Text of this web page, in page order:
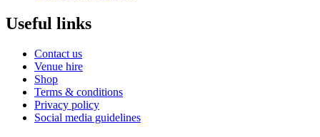
Useful links
Contact us
Venue hire
Shop
Terms & conditions
Privacy policy
Social media guidelines